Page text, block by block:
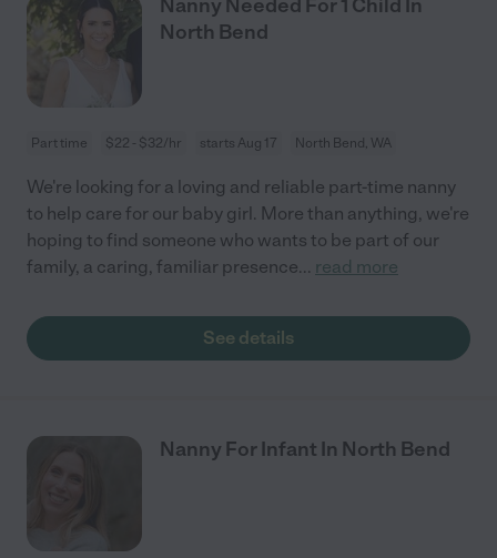
Nanny Needed For 1 Child In
North Bend
Part time $22 - $32/hr starts Aug 17 North Bend, WA
We're looking for a loving and reliable part-time nanny
to help care for our baby girl. More than anything, we're
hoping to find someone who wants to be part of our
family, a caring, familiar presence... read more
See details
Nanny For Infant In North Bend